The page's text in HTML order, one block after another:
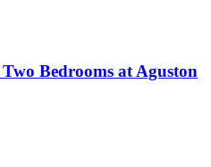
Bedrooms at Aguston